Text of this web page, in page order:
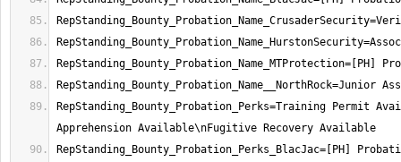
RepStanding_Bounty_Probation_Perks=Training Permit